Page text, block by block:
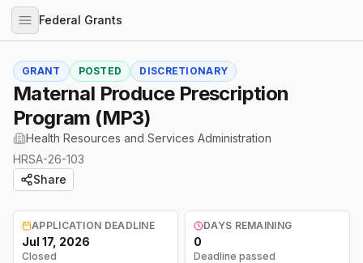
Federal Grants
GRANT POSTED DISCRETIONARY
Maternal Produce Prescription
Program (MP3)
Health Resources and Services Administration
HRSA-26-103
Share
APPLICATION DEADLINE
Jul 17, 2026
Closed
DAYS REMAINING
0
Deadline passed